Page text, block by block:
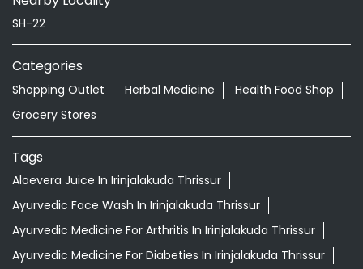
Tags
Ayurvedic Face Wash In Irinjalakuda Thrissur
Ayurvedic Medicine For Arthritis In Irinjalakuda Thrissur
Ayurvedic Medicine For Diabeties In Irinjalakuda Thrissur
Ayurvedic Medicine For Digestion In Irinjalakuda Thrissur
Ayurvedic Medicine For Headache In Irinjalakuda Thrissur
Ayurvedic Medicine For Migraine In Irinjalakuda Thrissur
Ayurvedic Medicine Near Me
Ayurvedic Products Shop Near Me
Ayurvedic Skincare Products Near Me